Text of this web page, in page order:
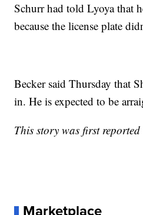
Schurr had told Lyoya that
because the license plate
Becker said Thursday that
in. He is expected to be
This story was first